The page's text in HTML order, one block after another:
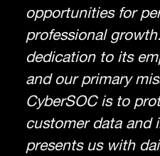
opportunities for
professional
dedication to its
and our primary
CyberSOC is to
customer data and
presents us with